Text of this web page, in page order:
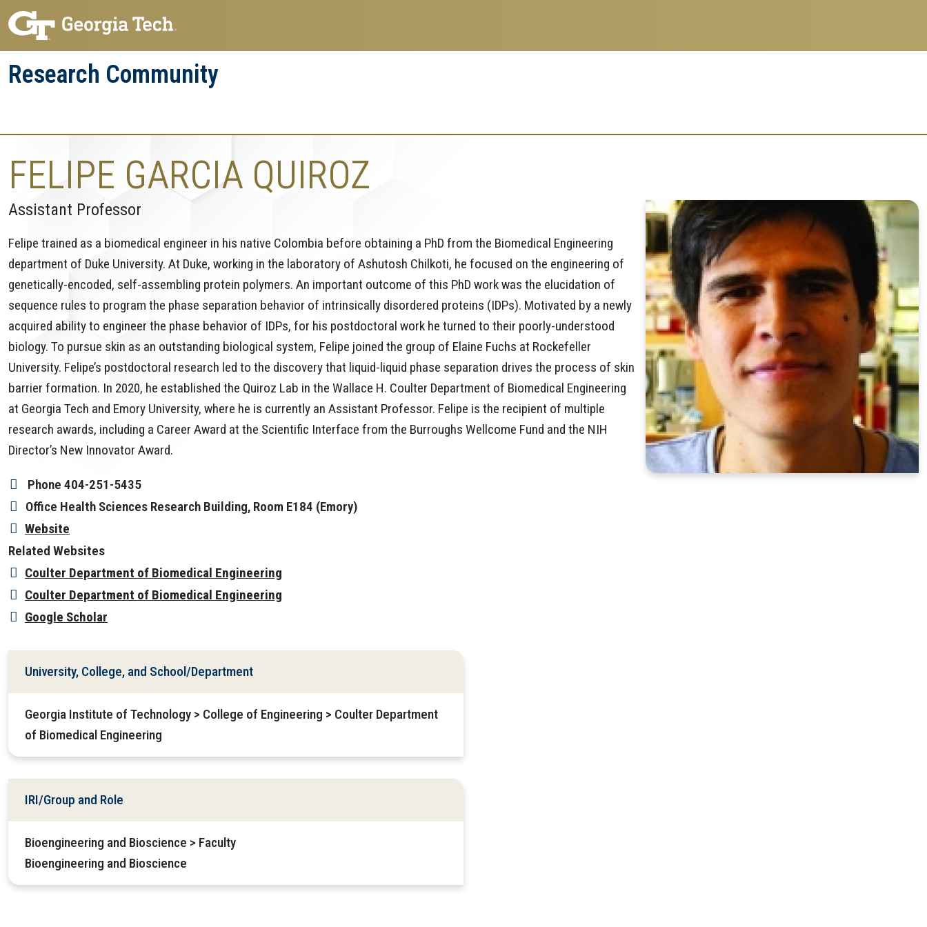
Skip
to
main
navigation
Skip
to
main
content
Research Community
Enterprise
FELIPE GARCIA QUIROZ
Assistant Professor
Felipe trained as a biomedical engineer in his native Colombia before obtaining a PhD from the Biomedical Engineering
department of Duke University. At Duke, working in the laboratory of Ashutosh Chilkoti, he focused on the engineering of
genetically-encoded, self-assembling protein polymers. An important outcome of this PhD work was the elucidation of
sequence rules to program the phase separation behavior of intrinsically disordered proteins (IDPs). Motivated by a newly
acquired ability to engineer the phase behavior of IDPs, for his postdoctoral work he turned to their poorly-understood
biology. To pursue skin as an outstanding biological system, Felipe joined the group of Elaine Fuchs at Rockefeller
University. Felipe’s postdoctoral research led to the discovery that liquid-liquid phase separation drives the process of skin
barrier formation. In 2020, he established the Quiroz Lab in the Wallace H. Coulter Department of Biomedical Engineering
at Georgia Tech and Emory University, where he is currently an Assistant Professor. Felipe is the recipient of multiple
research awards, including a Career Award at the Scientific Interface from the Burroughs Wellcome Fund and the NIH
Director’s New Innovator Award.
Phone 404-251-5435
Office Health Sciences Research Building, Room E184 (Emory)
Website
Related Websites
Coulter Department of Biomedical Engineering
Coulter Department of Biomedical Engineering
Google Scholar
University, College, and School/Department
Georgia Institute of Technology > College of Engineering > Coulter Department
of Biomedical Engineering
IRI/Group and Role
Bioengineering and Bioscience > Faculty
Bioengineering and Bioscience